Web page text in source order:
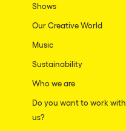
Shows
Our Creative World
Music
Sustainability
Who we are
Do you want to work with
us?